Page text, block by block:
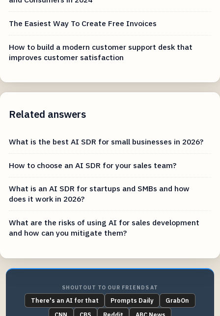
The Easiest Way To Create Free Invoices
How to build a modern customer support desk that
improves customer satisfaction
Related answers
What is the best AI SDR for small businesses in 2026?
How to choose an AI SDR for your sales team?
What is an AI SDR for startups and SMBs and how
does it work in 2026?
What are the risks of using AI for sales development
and how can you mitigate them?
SHOUTOUT TO OUR FRIENDS AT
There's an AI for that Prompts Daily
GrabOn